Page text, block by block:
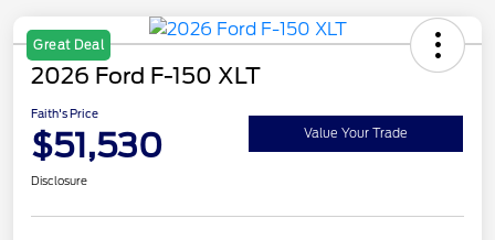
Great Deal
2026 Ford F-150 XLT
Faith's Price
$51,530 Value Your Trade
Disclosure